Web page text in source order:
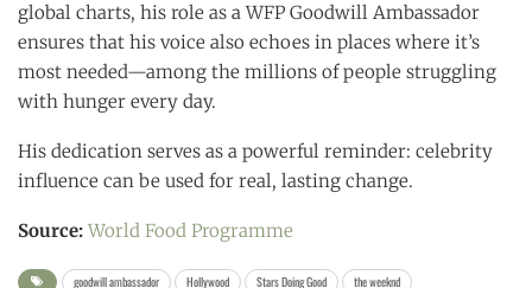
global charts, his role as a WFP Goodwill Ambassador
ensures that his voice also echoes in places where it’s
most needed—among the millions of people struggling
with hunger every day.
His dedication serves as a powerful reminder: celebrity
influence can be used for real, lasting change.
Source: World Food Programme
goodwill ambassador Hollywood Stars Doing Good the weeknd